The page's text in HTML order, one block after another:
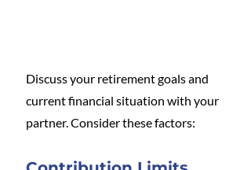
Discuss your retirement goals and
current financial situation with your
partner. Consider these factors: